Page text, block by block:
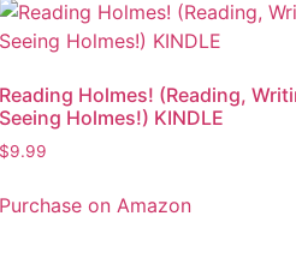
Reading Holmes! (Reading,
Seeing Holmes!) KINDLE
$9.99
Purchase on Amazon